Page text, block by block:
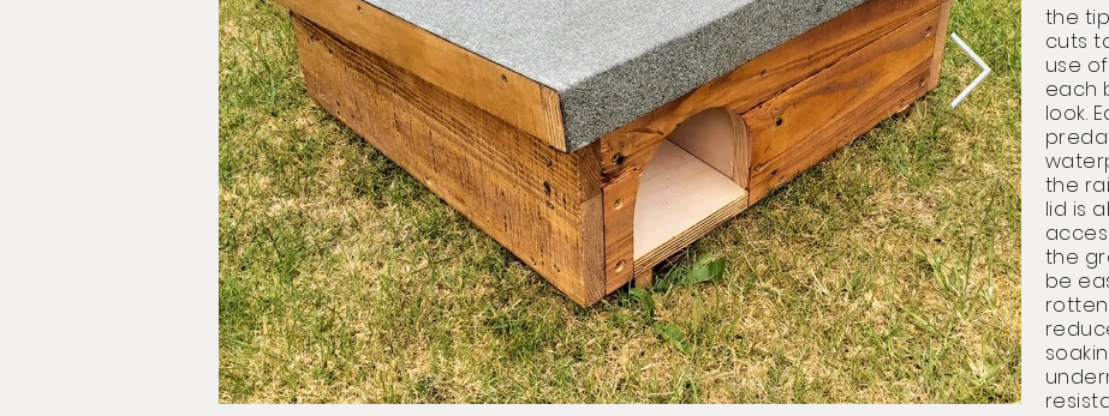
the
cuts
use
each
look.
the
lid is
the
be